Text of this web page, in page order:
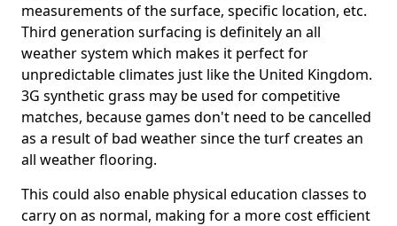
measurements of the surface, specific location, etc.
Third generation surfacing is definitely an all
weather system which makes it perfect for
unpredictable climates just like the United Kingdom.
3G synthetic grass may be used for competitive
matches, because games don't need to be cancelled
as a result of bad weather since the turf creates an
all weather flooring.
This could also enable physical education classes to
carry on as normal, making for a more cost efficient